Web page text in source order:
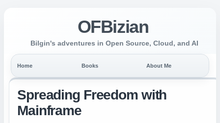
OFBizian
Bilgin's adventures in Open Source, Cloud, and AI
Home Books About Me
Spreading Freedom with
Mainframe